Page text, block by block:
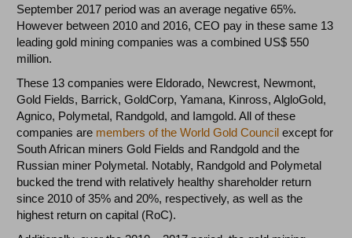
September 2017 period was an average negative 65%.
However between 2010 and 2016, CEO pay in these same 13
leading gold mining companies was a combined US$ 550
million.
These 13 companies were Eldorado, Newcrest, Newmont,
Gold Fields, Barrick, GoldCorp, Yamana, Kinross, AlgloGold,
Agnico, Polymetal, Randgold, and Iamgold. All of these
companies are members of the World Gold Council except for
South African miners Gold Fields and Randgold and the
Russian miner Polymetal. Notably, Randgold and Polymetal
bucked the trend with relatively healthy shareholder return
since 2010 of 35% and 20%, respectively, as well as the
highest return on capital (RoC).